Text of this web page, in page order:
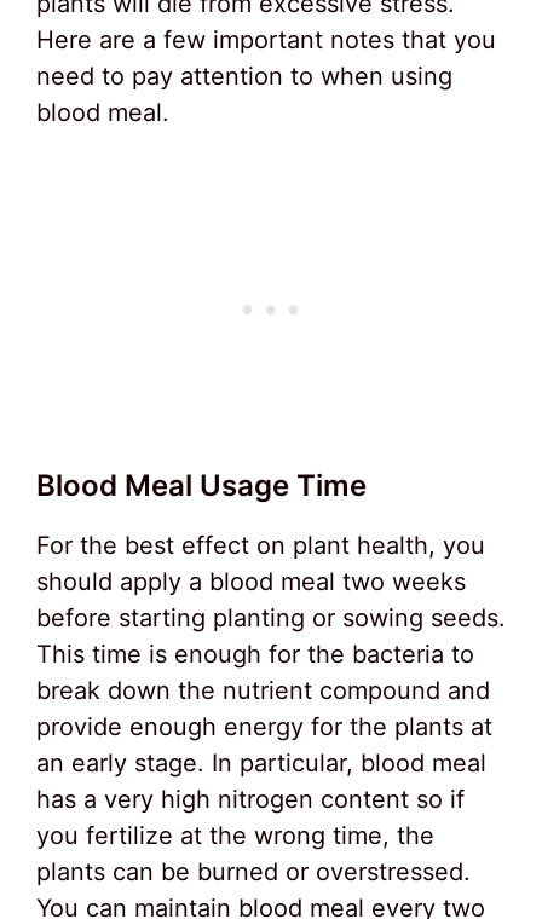
Here are a few important notes that you
need to pay attention to when using
blood meal.
Blood Meal Usage Time
For the best effect on plant health, you
should apply a blood meal two weeks
before starting planting or sowing seeds.
This time is enough for the bacteria to
break down the nutrient compound and
provide enough energy for the plants at
an early stage. In particular, blood meal
has a very high nitrogen content so if
you fertilize at the wrong time, the
plants can be burned or overstressed.
You can maintain blood meal every two